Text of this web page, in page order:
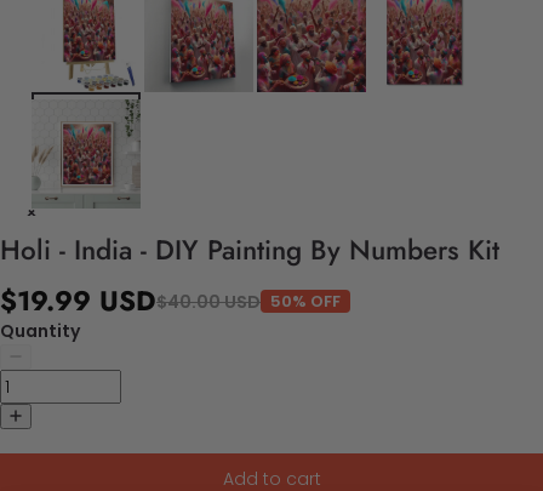
Holi - India - DIY Painting By Numbers Kit
$19.99 USD$40.00 USD 50% OFF
Quantity
Add to cart